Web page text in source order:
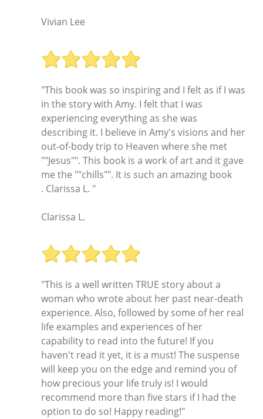
Vivian Lee
"This book was so inspiring and I felt as if I was
in the story with Amy. I felt that I was
experiencing everything as she was
describing it. I believe in Amy's visions and her
out-of-body trip to Heaven where she met
""Jesus"". This book is a work of art and it gave
me the ""chills"". It is such an amazing book
. Clarissa L. "
Clarissa L.
"This is a well written TRUE story about a
woman who wrote about her past near-death
experience. Also, followed by some of her real
life examples and experiences of her
capability to read into the future! If you
haven't read it yet, it is a must! The suspense
will keep you on the edge and remind you of
how precious your life truly is! I would
recommend more than five stars if I had the
option to do so! Happy reading!"